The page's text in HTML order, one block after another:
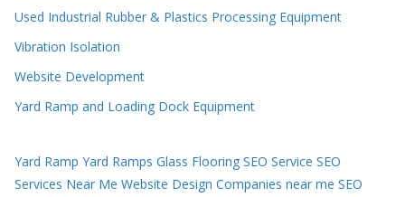
Used Industrial Rubber & Plastics Processing Equipment
Vibration Isolation
Website Development
Yard Ramp and Loading Dock Equipment
Yard Ramp Yard Ramps Glass Flooring SEO Service SEO
Services Near Me Website Design Companies near me SEO